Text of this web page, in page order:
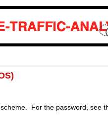
For the password, see